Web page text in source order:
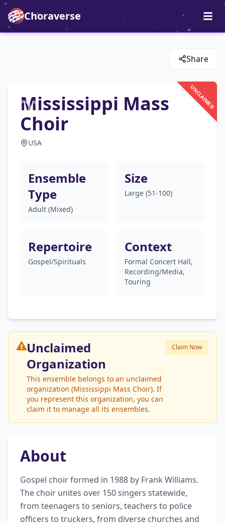
Choraverse
Share
UNCLAIMED
Mississippi Mass
Choir
USA
Ensemble
Type
Adult (Mixed)
Size
Large (51-100)
Repertoire
Gospel/Spirituals
Context
Formal Concert Hall,
Recording/Media,
Touring
Unclaimed
Organization
This ensemble belongs to an unclaimed
organization (Mississippi Mass Choir). If
you represent this organization, you can
claim it to manage all its ensembles.
Claim Now
About
Gospel choir formed in 1988 by Frank Williams.
The choir unites over 150 singers statewide,
from teenagers to seniors, teachers to police
officers to truckers, from diverse churches and